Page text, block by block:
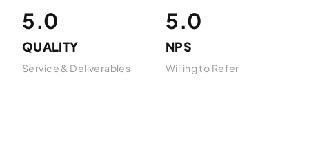
5.0
QUALITY
Service & Deliverables
5.0
NPS
Willing to Refer